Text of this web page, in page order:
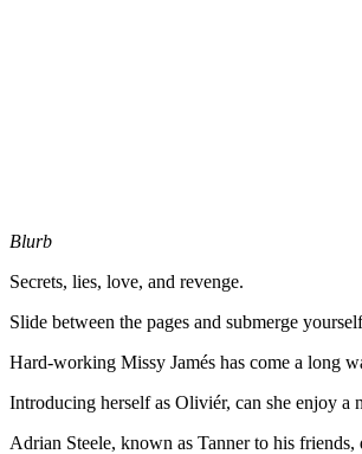
Blurb
Secrets, lies, love, and revenge.
Slide between the pages and submerge
Hard-working Missy Jamés has come a long
Introducing herself as Oliviér, can she enjoy a
Adrian Steele, known as Tanner to his